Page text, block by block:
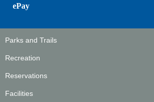
ePay
Parks and Trails
Recreation
Reservations
Facilities